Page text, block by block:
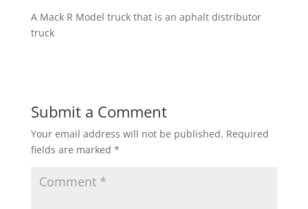
A Mack R Model truck that is an aphalt distributor
truck
Submit a Comment
Your email address will not be published. Required
fields are marked *